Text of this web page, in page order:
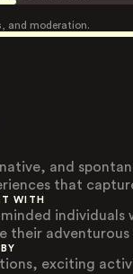
and moderation.
and
that
WITH
their adventurous
exciting